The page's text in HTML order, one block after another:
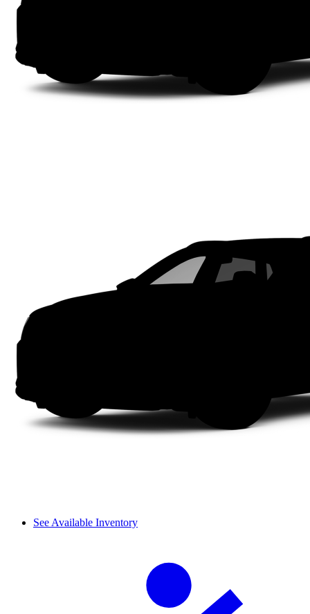
See Available Inventory